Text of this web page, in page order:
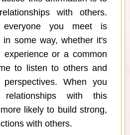
with others.
everyone you meet is
some way, whether it's
or a common
to listen to others and
When you
with this
likely to build strong,
with others.